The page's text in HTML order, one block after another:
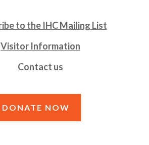
to the IHC Mailing List
Visitor Information
Contact us
DONATE NOW